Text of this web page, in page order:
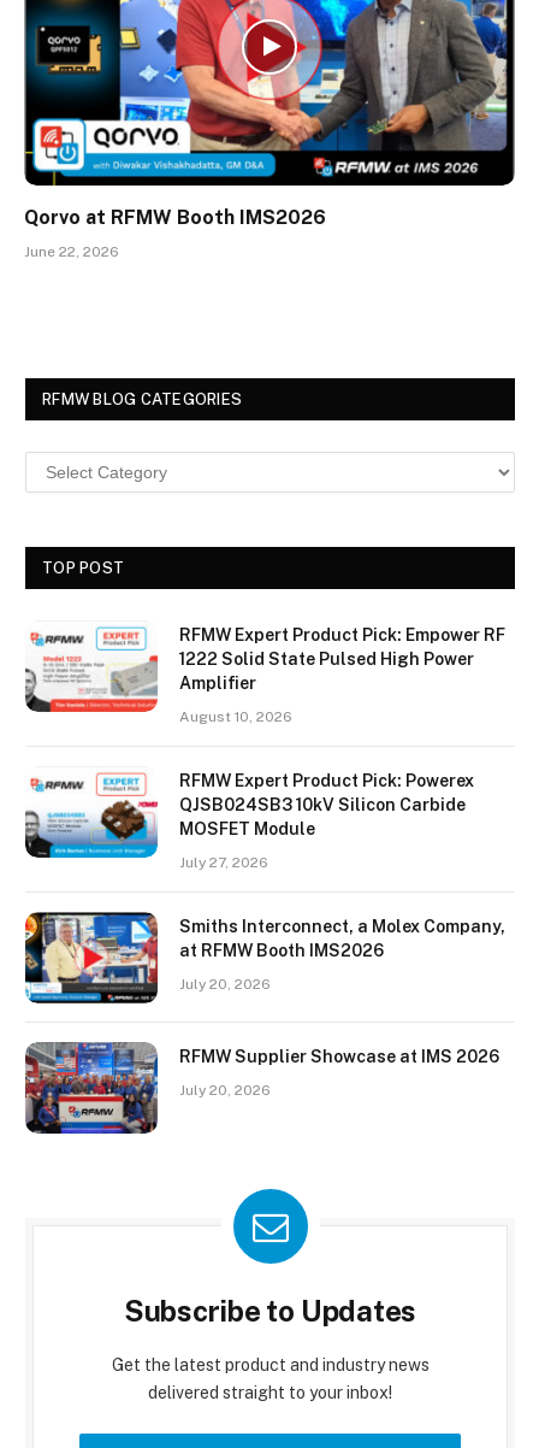
Qorvo at RFMW Booth IMS2026
June 22, 2026
RFMW BLOG CATEGORIES
TOP POST
RFMW Expert Product Pick: Empower RF
1222 Solid State Pulsed High Power
Amplifier
August 10, 2026
RFMW Expert Product Pick: Powerex
QJSB024SB3 10kV Silicon Carbide
MOSFET Module
July 27, 2026
Smiths Interconnect, a Molex Company,
at RFMW Booth IMS2026
July 20, 2026
RFMW Supplier Showcase at IMS 2026
July 20, 2026
Subscribe to Updates
Get the latest product and industry news
delivered straight to your inbox!